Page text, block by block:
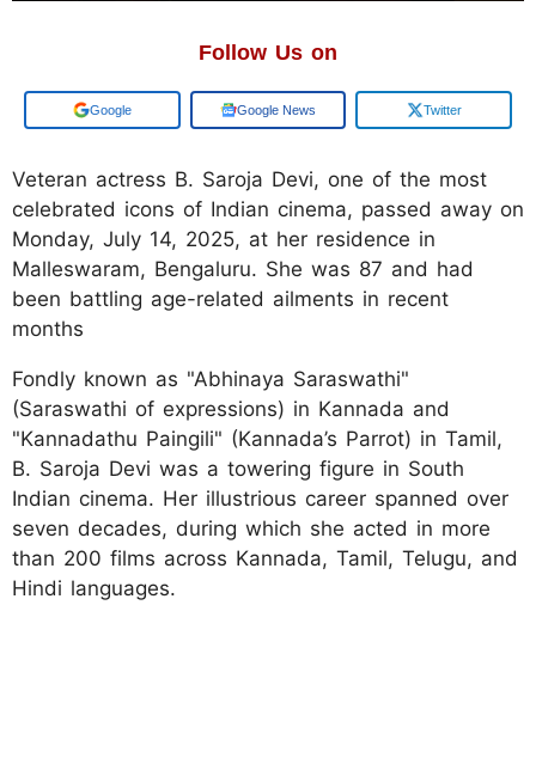
Follow Us on
Google Google News Twitter
Veteran actress B. Saroja Devi, one of the most
celebrated icons of Indian cinema, passed away on
Monday, July 14, 2025, at her residence in
Malleswaram, Bengaluru. She was 87 and had
been battling age-related ailments in recent
months
Fondly known as "Abhinaya Saraswathi"
(Saraswathi of expressions) in Kannada and
"Kannadathu Paingili" (Kannada’s Parrot) in Tamil,
B. Saroja Devi was a towering figure in South
Indian cinema. Her illustrious career spanned over
seven decades, during which she acted in more
than 200 films across Kannada, Tamil, Telugu, and
Hindi languages.